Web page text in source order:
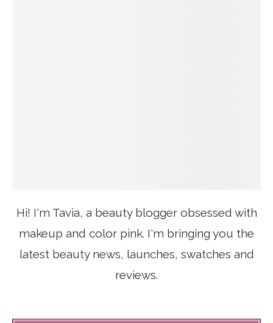
Hi! I'm Tavia, a beauty blogger obsessed with
makeup and color pink. I'm bringing you the
latest beauty news, launches, swatches and
reviews.